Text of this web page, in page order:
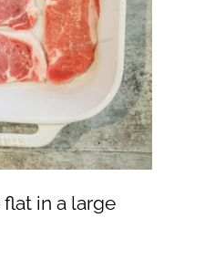
in a large